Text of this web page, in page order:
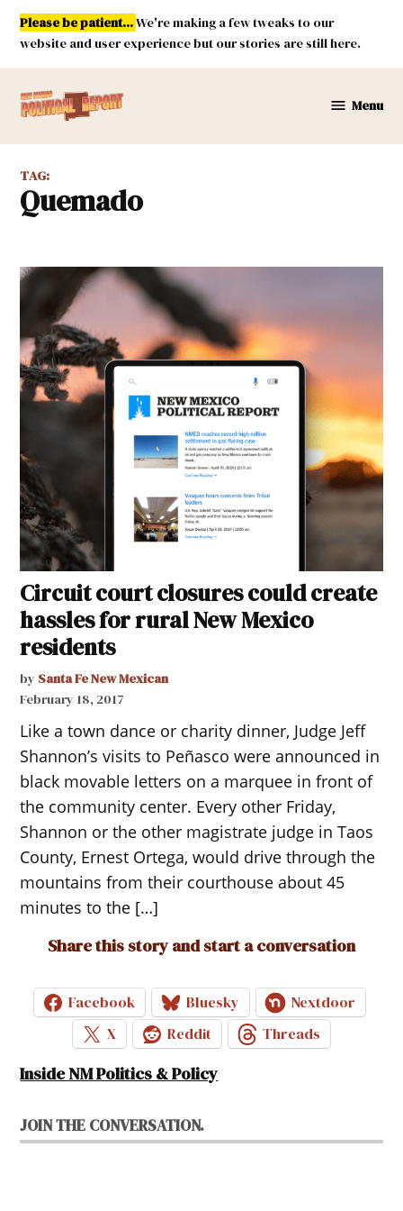
Skip
content
Please be patient...We're making a few tweaks to our
website and user experience but our stories are still here.
Mexico
Menu
TAG:
Quemado
Circuit court closures could create
hassles for rural New Mexico
residents
by Santa Fe New Mexican
February 18, 2017
Like a town dance or charity dinner, Judge Jeff
Shannon’s visits to Peñasco were announced in
black movable letters on a marquee in front of
the community center. Every other Friday,
Shannon or the other magistrate judge in Taos
County, Ernest Ortega, would drive through the
mountains from their courthouse about 45
minutes to the […]
Share this story and start a conversation
Facebook Bluesky
Nextdoor
X
Reddit Threads
Inside NM Politics & Policy
JOIN THE CONVERSATION.